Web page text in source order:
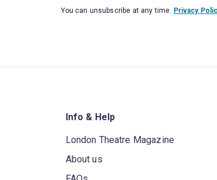
You can unsubscribe at any time. Privacy
Info & Help
London Theatre Magazine
About us